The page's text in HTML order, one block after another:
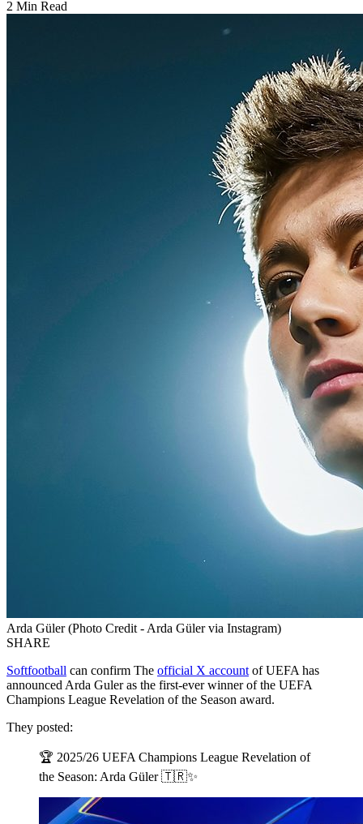
2 Min Read
Arda Güler (Photo Credit - Arda Güler via Instagram)
SHARE
Softfootball can confirm The official X account of UEFA has
announced Arda Guler as the first-ever winner of the UEFA
Champions League Revelation of the Season award.
They posted:
🏆 2025/26 UEFA Champions League Revelation of
the Season: Arda Güler 🇹🇷✨